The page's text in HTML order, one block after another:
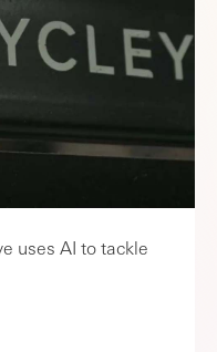
uses AI to tackle